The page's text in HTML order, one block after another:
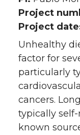
Project
Project
Unhealthy
factor for
particularly
cancers.
typically
known